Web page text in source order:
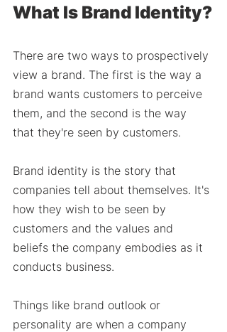
What Is Brand Identity?
There are two ways to prospectively
view a brand. The first is the way a
brand wants customers to perceive
them, and the second is the way
that they're seen by customers.
Brand identity is the story that
companies tell about themselves. It's
how they wish to be seen by
customers and the values and
beliefs the company embodies as it
conducts business.
Things like brand outlook or
personality are when a company